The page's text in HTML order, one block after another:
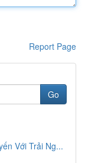
Report Page
Go
Với Trải Ng...